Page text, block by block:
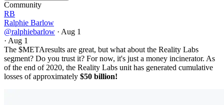
Community
RB
Ralphie Barlow
@ralphiebarlow · Aug 1
· Aug 1
The $METAresults are great, but what about the Reality Labs
segment? Do you trust it? For now, it's just a money incinerator. As
of the end of 2020, the Reality Labs unit has generated cumulative
losses of approximately $50 billion!